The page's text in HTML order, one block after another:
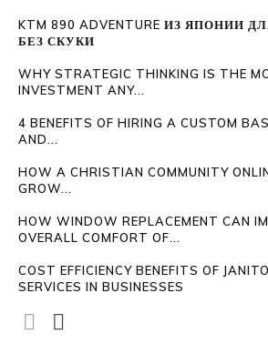
KTM 890 ADVENTURE ИЗ ЯПОНИИ
БЕЗ СКУКИ
WHY STRATEGIC THINKING IS THE
INVESTMENT ANY...
4 BENEFITS OF HIRING A CUSTOM
AND...
HOW A CHRISTIAN COMMUNITY
GROW...
HOW WINDOW REPLACEMENT CAN
OVERALL COMFORT OF...
COST EFFICIENCY BENEFITS OF
SERVICES IN BUSINESSES